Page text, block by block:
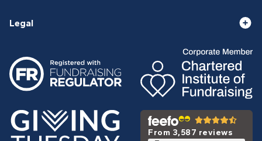
Legal
From 3,587 reviews